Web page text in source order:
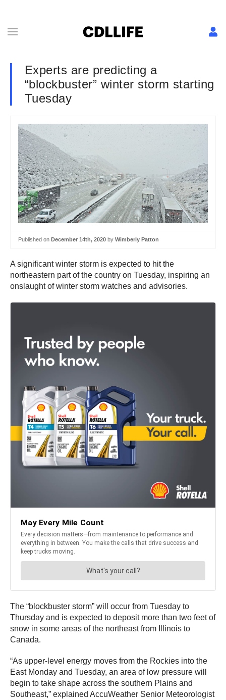
Experts are predicting a
“blockbuster” winter storm starting
Tuesday
Published on December 14th, 2020 by Wimberly Patton
A significant winter storm is expected to hit the
northeastern part of the country on Tuesday, inspiring an
onslaught of winter storm watches and advisories.
The “blockbuster storm” will occur from Tuesday to
Thursday and is expected to deposit more than two feet of
snow in some areas of the northeast from Illinois to
Canada.
“As upper-level energy moves from the Rockies into the
East Monday and Tuesday, an area of low pressure will
begin to take shape across the southern Plains and
Southeast,” explained AccuWeather Senior Meteorologist